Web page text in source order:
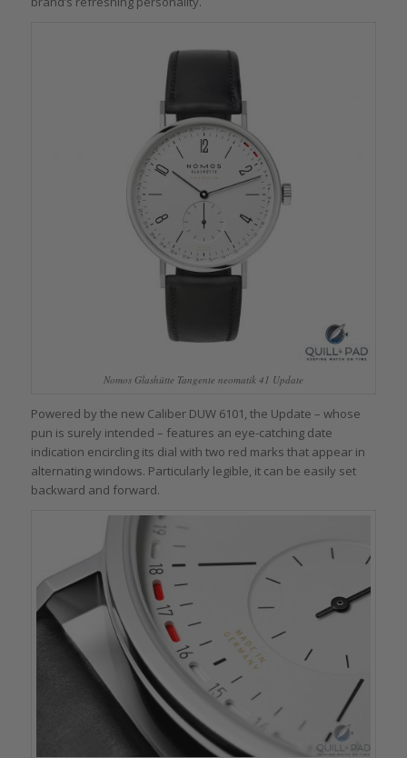
Nomos Glashütte Tangente neomatik 41 Update
Powered by the new Caliber DUW 6101, the Update – whose
pun is surely intended – features an eye-catching date
indication encircling its dial with two red marks that appear in
alternating windows. Particularly legible, it can be easily set
backward and forward.